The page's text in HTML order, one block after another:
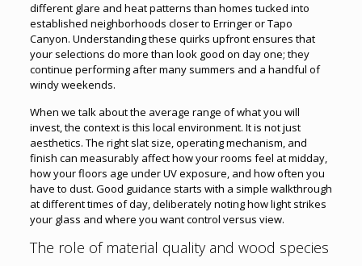
different glare and heat patterns than homes tucked into
established neighborhoods closer to Erringer or Tapo
Canyon. Understanding these quirks upfront ensures that
your selections do more than look good on day one; they
continue performing after many summers and a handful of
windy weekends.
When we talk about the average range of what you will
invest, the context is this local environment. It is not just
aesthetics. The right slat size, operating mechanism, and
finish can measurably affect how your rooms feel at midday,
how your floors age under UV exposure, and how often you
have to dust. Good guidance starts with a simple walkthrough
at different times of day, deliberately noting how light strikes
your glass and where you want control versus view.
The role of material quality and wood species